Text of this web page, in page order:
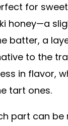
for
honey—a
batter, a
to the
in flavor,
tart ones.
part can be